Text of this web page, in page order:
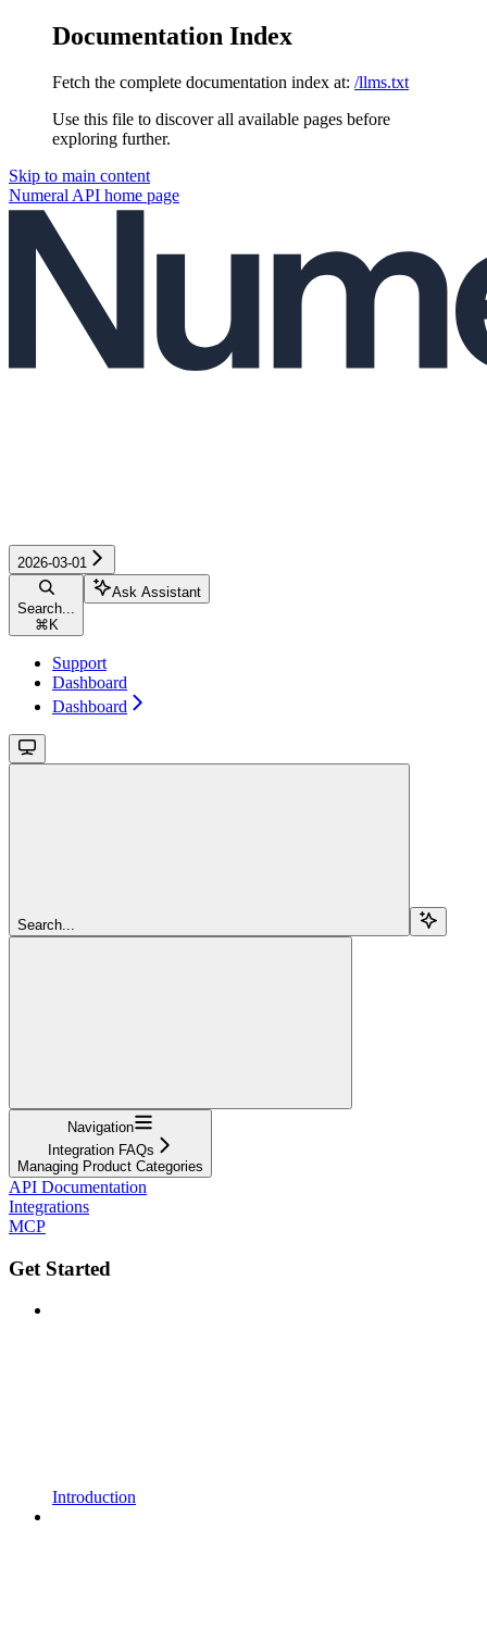
Documentation Index
Fetch the complete documentation index at: /llms.txt
Use this file to discover all available pages before
exploring further.
Skip to main content
Numeral API home page
2026-03-01
Search...
⌘ K
Ask Assistant
Support
Dashboard
Dashboard
Search...
Navigation
Integration FAQs
Managing Product Categories
API Documentation
Integrations
MCP
Get Started
Introduction